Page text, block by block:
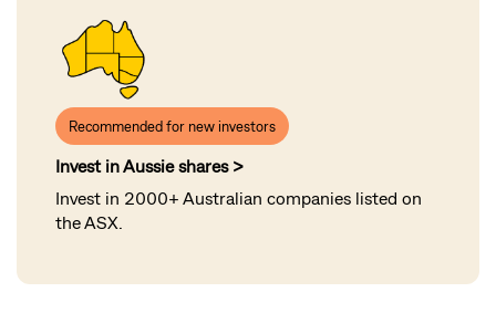
Recommended for new investors
Invest in Aussie shares >
Invest in 2000+ Australian companies listed on
the ASX